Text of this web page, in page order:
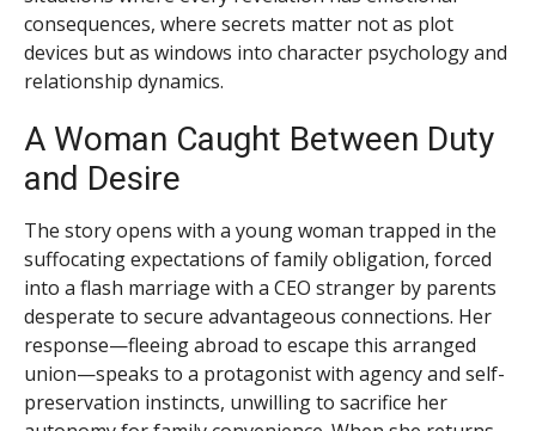
consequences, where secrets matter not as plot
devices but as windows into character psychology and
relationship dynamics.
A Woman Caught Between Duty
and Desire
The story opens with a young woman trapped in the
suffocating expectations of family obligation, forced
into a flash marriage with a CEO stranger by parents
desperate to secure advantageous connections. Her
response—fleeing abroad to escape this arranged
union—speaks to a protagonist with agency and self-
preservation instincts, unwilling to sacrifice her